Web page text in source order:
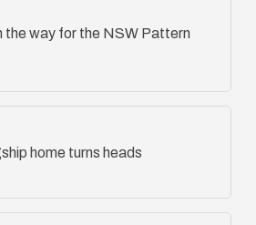
the way for the NSW Pattern
home turns heads